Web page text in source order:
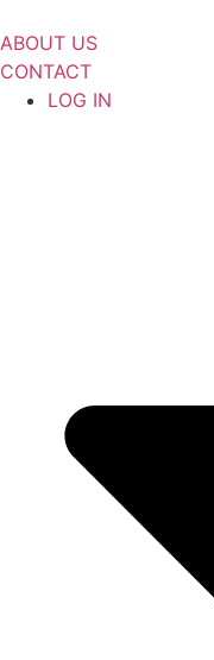
to
content
ABOUT US
CONTACT
LOG IN